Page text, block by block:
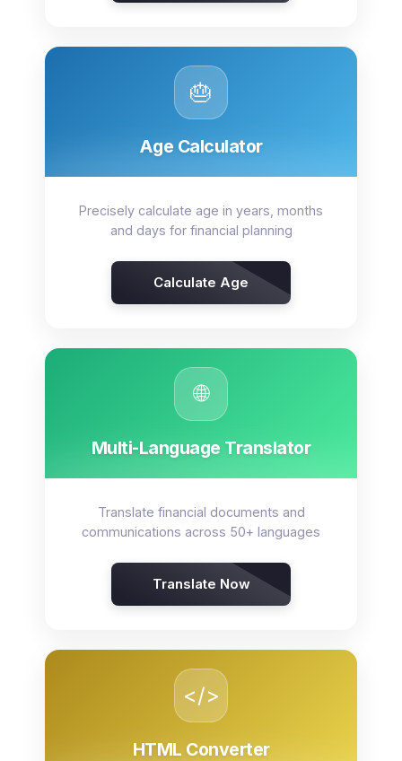
🎂
Age Calculator
Precisely calculate age in years, months
and days for financial planning
Calculate Age
🌐
Multi-Language Translator
Translate financial documents and
communications across 50+ languages
Translate Now
</>
HTML Converter